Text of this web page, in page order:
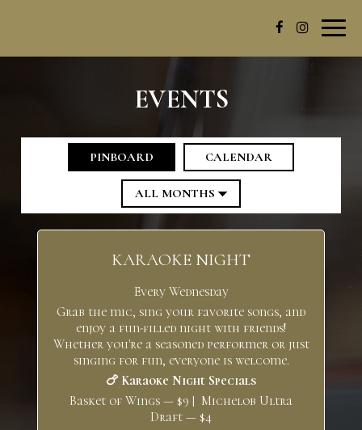
EVENTS
PINBOARD CALENDAR
KARAOKE NIGHT
Every Wednesday
Grab the mic, sing your favorite songs, and
enjoy a fun-filled night with friends!
Whether you're a seasoned performer or just
singing for fun, everyone is welcome.
🍗 Karaoke Night Specials
Basket of Wings — $9 | Michelob Ultra
Draft — $4